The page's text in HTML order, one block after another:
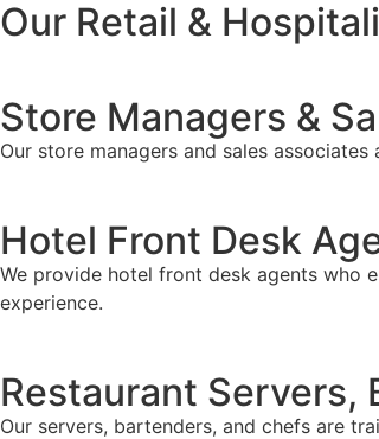
Our Retail &
Store Managers &
Our store managers and sales
Hotel Front Desk
We provide hotel front desk agents who
experience.
Restaurant Servers,
Our servers, bartenders, and chefs are